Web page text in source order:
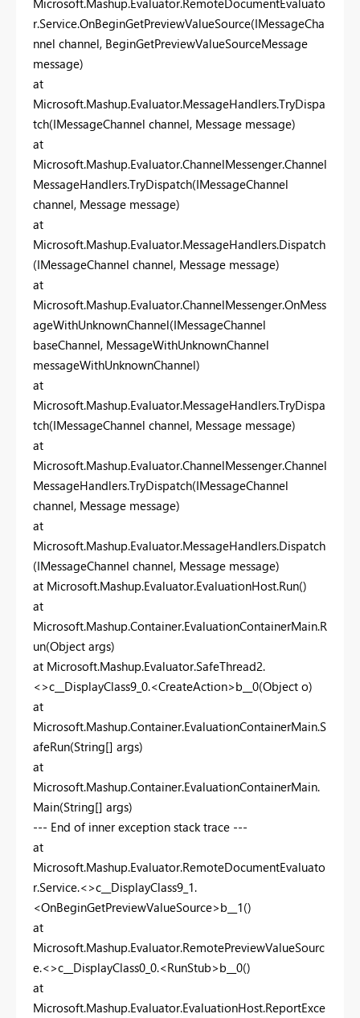
r.Service.OnBeginGetPreviewValueSource(IMessageCha
nnel channel, BeginGetPreviewValueSourceMessage
message)
at
Microsoft.Mashup.Evaluator.MessageHandlers.TryDispa
tch(IMessageChannel channel, Message message)
at
Microsoft.Mashup.Evaluator.ChannelMessenger.Channel
MessageHandlers.TryDispatch(IMessageChannel
channel, Message message)
at
Microsoft.Mashup.Evaluator.MessageHandlers.Dispatch
(IMessageChannel channel, Message message)
at
Microsoft.Mashup.Evaluator.ChannelMessenger.OnMess
ageWithUnknownChannel(IMessageChannel
baseChannel, MessageWithUnknownChannel
messageWithUnknownChannel)
at
Microsoft.Mashup.Evaluator.MessageHandlers.TryDispa
tch(IMessageChannel channel, Message message)
at
Microsoft.Mashup.Evaluator.ChannelMessenger.Channel
MessageHandlers.TryDispatch(IMessageChannel
channel, Message message)
at
Microsoft.Mashup.Evaluator.MessageHandlers.Dispatch
(IMessageChannel channel, Message message)
at Microsoft.Mashup.Evaluator.EvaluationHost.Run()
at
Microsoft.Mashup.Container.EvaluationContainerMain.R
un(Object args)
at Microsoft.Mashup.Evaluator.SafeThread2.
<>c__DisplayClass9_0.<CreateAction>b__0(Object o)
at
Microsoft.Mashup.Container.EvaluationContainerMain.S
afeRun(String[] args)
at
Microsoft.Mashup.Container.EvaluationContainerMain.
Main(String[] args)
--- End of inner exception stack trace ---
at
Microsoft.Mashup.Evaluator.RemoteDocumentEvaluato
r.Service.<>c__DisplayClass9_1.
<OnBeginGetPreviewValueSource>b__1()
at
Microsoft.Mashup.Evaluator.RemotePreviewValueSourc
e.<>c__DisplayClass0_0.<RunStub>b__0()
at
Microsoft.Mashup.Evaluator.EvaluationHost.ReportExce